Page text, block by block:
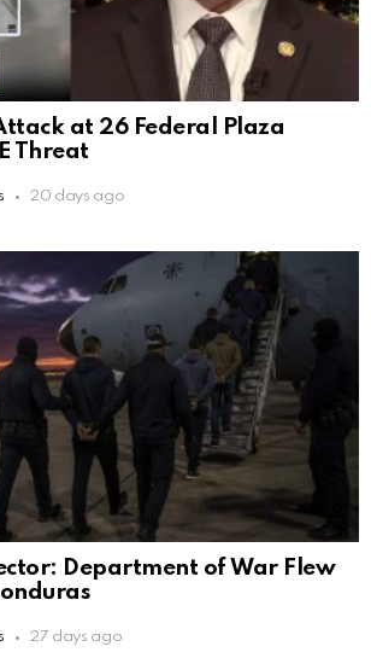
at 26 Federal Plaza
Threat
20 days ago
Department of War Flew
27 days ago